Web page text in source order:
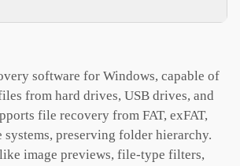
software for Windows, capable of
from hard drives, USB drives, and
file recovery from FAT, exFAT,
systems, preserving folder hierarchy.
image previews, file-type filters,